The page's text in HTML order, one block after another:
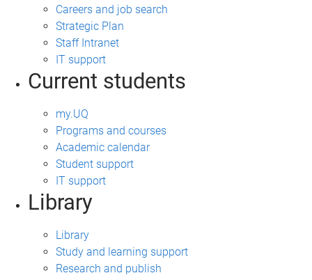
Careers and job search
Strategic Plan
Staff Intranet
IT support
Current students
my.UQ
Programs and courses
Academic calendar
Student support
IT support
Library
Library
Study and learning support
Research and publish